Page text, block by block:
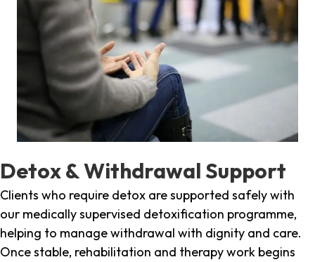
Detox & Withdrawal Support
Clients who require detox are supported safely with
our medically supervised detoxification programme,
helping to manage withdrawal with dignity and care.
Once stable, rehabilitation and therapy work begins